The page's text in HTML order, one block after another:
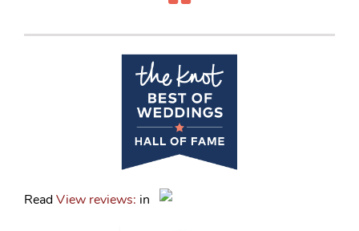
ReadView reviews: in